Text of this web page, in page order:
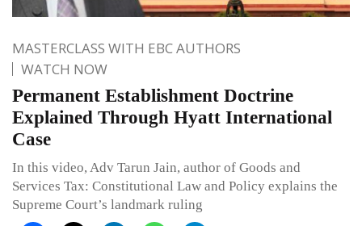
MASTERCLASS WITH EBC AUTHORS
WATCH NOW
Permanent Establishment Doctrine
Explained Through Hyatt International
Case
In this video, Adv Tarun Jain, author of Goods and
Services Tax: Constitutional Law and Policy explains the
Supreme Court’s landmark ruling